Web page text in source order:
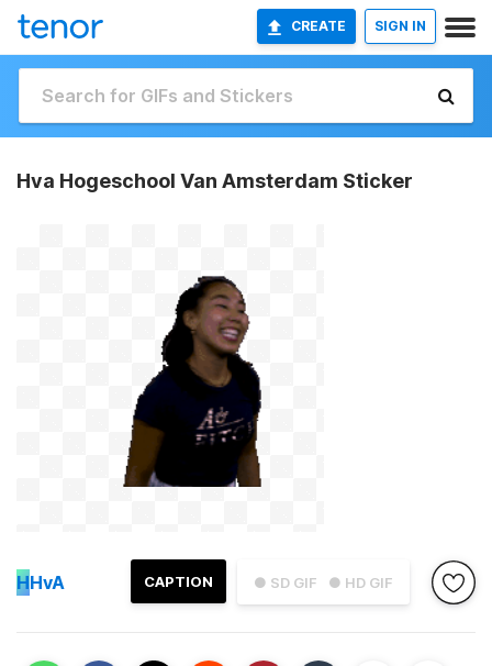
CREATE SIGN IN
Hva Hogeschool Van Amsterdam Sticker
● SD GIF ● HD GIF
CAPTION
HHvA